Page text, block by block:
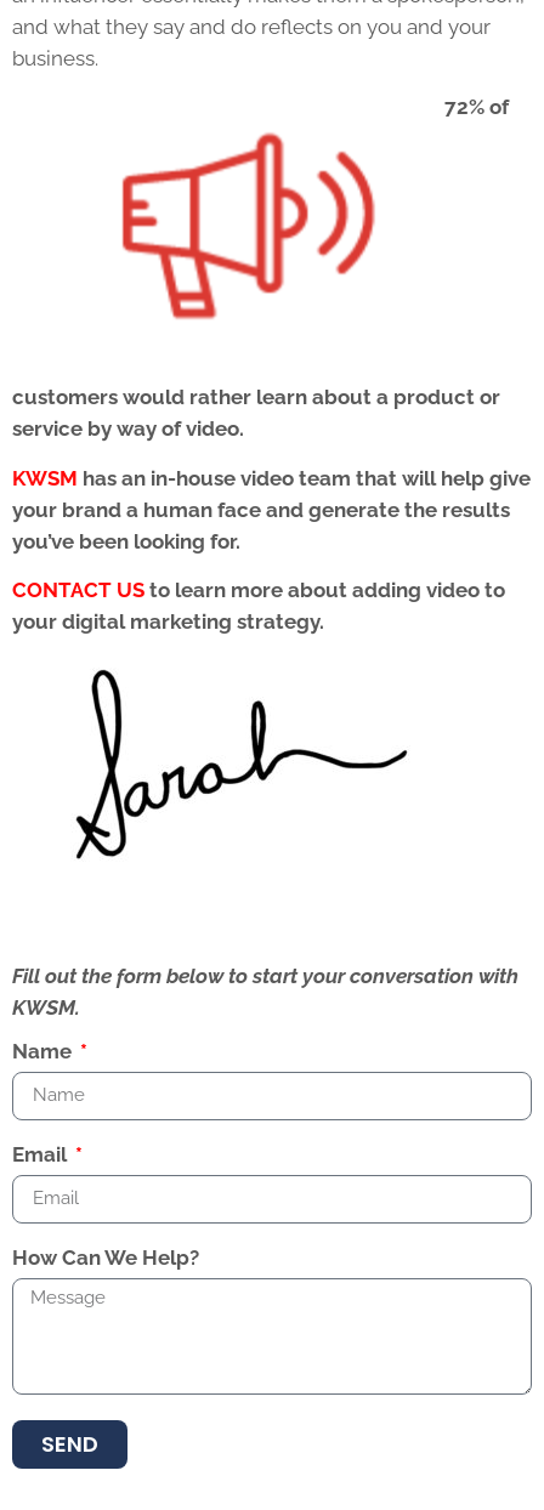
and what they say and do reflects on you and your
business.
72% of
customers would rather learn about a product or
service by way of video.
KWSM has an in-house video team that will help give
your brand a human face and generate the results
you’ve been looking for.
CONTACT US to learn more about adding video to
your digital marketing strategy.
Fill out the form below to start your conversation with
KWSM.
Name
Email
How Can We Help?
SEND